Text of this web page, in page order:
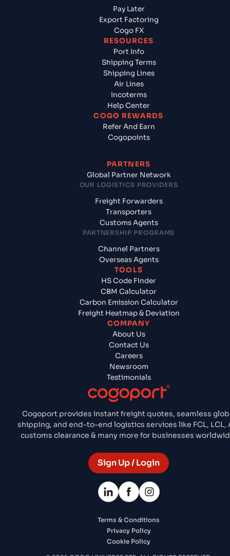
Cogoport provides instant freight quotes, seamless
shipping, and end-to-end logistics services like FCL, LCL,
customs clearance & many more for businesses
Sign Up / Login
Pay Later
Export Factoring
Cogo FX
RESOURCES
Port Info
Shipping Terms
Shipping Lines
Air Lines
Incoterms
Help Center
COGO REWARDS
Refer And Earn
Cogopoints
PARTNERS
Global Partner Network
OUR LOGISTICS PROVIDERS
Freight Forwarders
Transporters
Customs Agents
PARTNERSHIP PROGRAMS
Channel Partners
Overseas Agents
TOOLS
HS Code Finder
CBM Calculator
Carbon Emission Calculator
Freight Heatmap & Deviation
COMPANY
About Us
Contact Us
Careers
Newsroom
Testimonials
Terms & Conditions
Privacy Policy
Cookie Policy